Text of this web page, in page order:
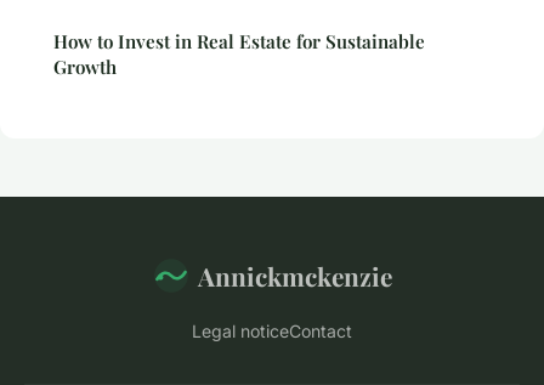
How to Invest in Real Estate for Sustainable
Growth
Annickmckenzie
Legal noticeContact